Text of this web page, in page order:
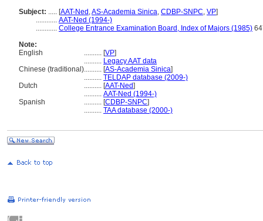
Subject: ..... [AAT-Ned ,AS-Academia Sinica, CDBP-SNPC, VP]
............ AAT-Ned (1994-)
............ College Entrance Examination Board, Index of Majors (1985)
Note:
English
.......... [VP]
.......... Legacy AAT data
Chinese (traditional).......... [AS-Academia Sinica]
.......... TELDAP database (2009-)
Dutch
.......... [AAT-Ned]
.......... AAT-Ned (1994-)
Spanish
.......... [CDBP-SNPC]
.......... TAA database (2000-)